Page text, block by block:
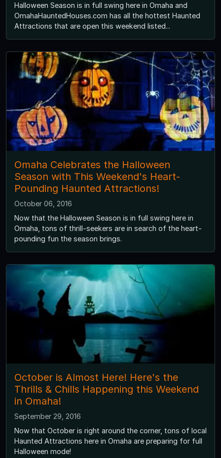
Halloween Season is in full swing here in Omaha and
OmahaHauntedHouses.com has all the hottest Haunted
Attractions that are open this weekend listed...
Omaha Celebrates the Halloween
Season with This Weekend's Heart-
Pounding Haunted Attractions!
October 06, 2016
Now that the Halloween Season is in full swing here in
Omaha, tons of thrill-seekers are in search of the heart-
pounding fun the season brings.
October is Almost Here! Here's the
Thrills & Chills Happening this Weekend
in Omaha!
September 29, 2016
Now that October is right around the corner, tons of local
Haunted Attractions here in Omaha are preparing for full
Halloween mode!